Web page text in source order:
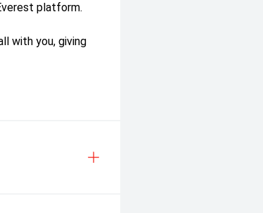
platform.
with you, giving